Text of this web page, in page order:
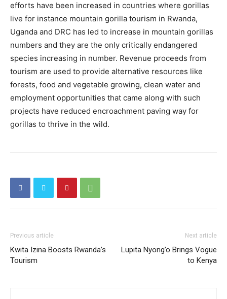
efforts have been increased in countries where gorillas
live for instance mountain gorilla tourism in Rwanda,
Uganda and DRC has led to increase in mountain gorillas
numbers and they are the only critically endangered
species increasing in number. Revenue proceeds from
tourism are used to provide alternative resources like
forests, food and vegetable growing, clean water and
employment opportunities that came along with such
projects have reduced encroachment paving way for
gorillas to thrive in the wild.
Previous article
Kwita Izina Boosts Rwanda’s
Tourism
Next article
Lupita Nyong’o Brings Vogue
to Kenya